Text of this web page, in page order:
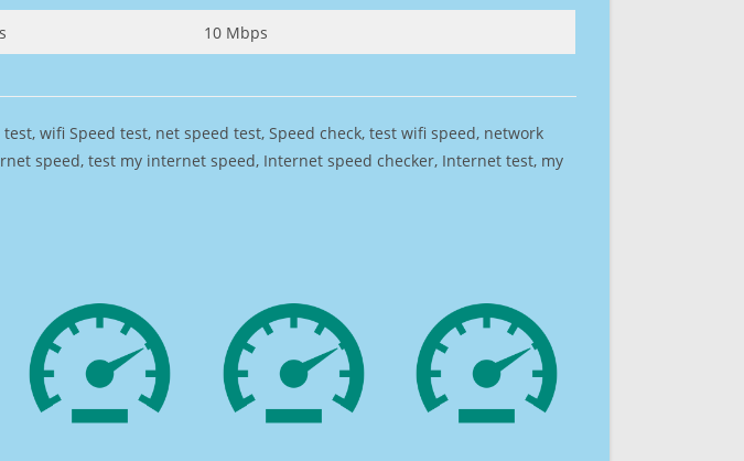
10 Mbps
wifi Speed test, net speed test, Speed check, test wifi speed, network
speed, test my internet speed, Internet speed checker, Internet test, my